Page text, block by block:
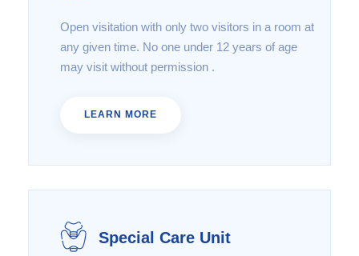
Open visitation with only two visitors in a room at
any given time. No one under 12 years of age
may visit without permission .
LEARN MORE
Special Care Unit